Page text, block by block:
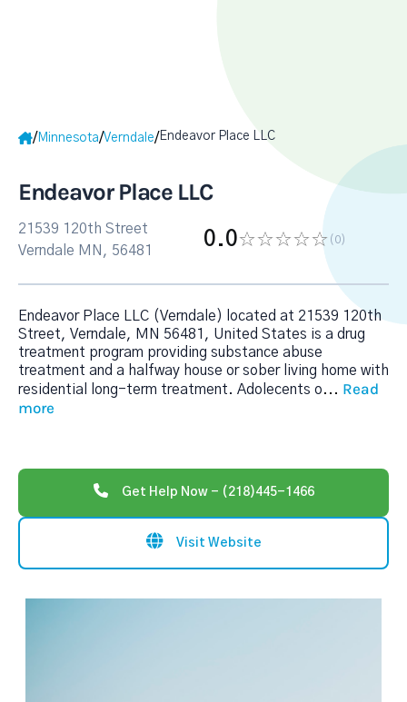
/ Minnesota/Verndale/Endeavor Place LLC
Endeavor Place LLC
21539 120th Street
Verndale MN, 56481
0.0 (0)
Endeavor Place LLC (Verndale) located at 21539 120th
Street, Verndale, MN 56481, United States is a drug
treatment program providing substance abuse
treatment and a halfway house or sober living home with
residential long-term treatment. Adolecents o... Read
more
Get Help Now - (218)445-1466
Visit Website